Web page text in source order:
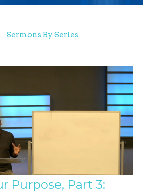
Sermons By Series
Purpose, Part 3: